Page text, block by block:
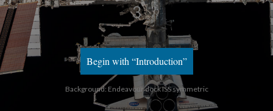
3
Begin with “Introduction”
Background: Endeavour dock ISS symmetric